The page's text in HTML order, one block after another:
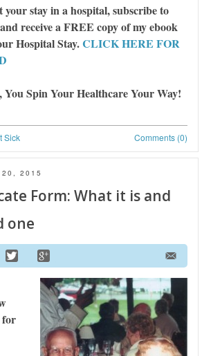
stay in a hospital, subscribe to
receive a FREE copy of my ebook
Hospital Stay.CLICK HERE FOR
Spin Your Healthcare Your Way!
Comments (0)
Sick
20, 2015
Form: What it is and
one
for